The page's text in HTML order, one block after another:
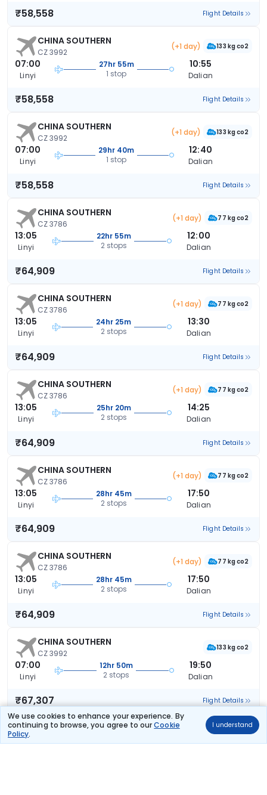
We use cookies to enhance your experience. By
continuing to browse, you agree to ourCookie
Policy.
I understand
₹58,558 Flight Details
CHINA SOUTHERN
CZ 3992
(+1 day) 133 kg co2
07:00
Linyi
27hr 55m
1 stop
10:55
Dalian
₹58,558 Flight Details
CHINA SOUTHERN
CZ 3992
(+1 day) 133 kg co2
07:00
Linyi
29hr 40m
1 stop
12:40
Dalian
₹58,558 Flight Details
CHINA SOUTHERN
CZ 3786
(+1 day) 77 kg co2
13:05
Linyi
22hr 55m
2 stops
12:00
Dalian
₹64,909 Flight Details
CHINA SOUTHERN
CZ 3786
(+1 day) 77 kg co2
13:05
Linyi
24hr 25m
2 stops
13:30
Dalian
₹64,909 Flight Details
CHINA SOUTHERN
CZ 3786
(+1 day) 77 kg co2
13:05
Linyi
25hr 20m
2 stops
14:25
Dalian
₹64,909 Flight Details
CHINA SOUTHERN
CZ 3786
(+1 day) 77 kg co2
13:05
Linyi
28hr 45m
2 stops
17:50
Dalian
₹64,909 Flight Details
CHINA SOUTHERN
CZ 3786
(+1 day) 77 kg co2
13:05
Linyi
28hr 45m
2 stops
17:50
Dalian
₹64,909 Flight Details
CHINA SOUTHERN
CZ 3992
133 kg co2
07:00
Linyi
12hr 50m
2 stops
19:50
Dalian
₹67,307 Flight Details
CHINA SOUTHERN 133 kg co2